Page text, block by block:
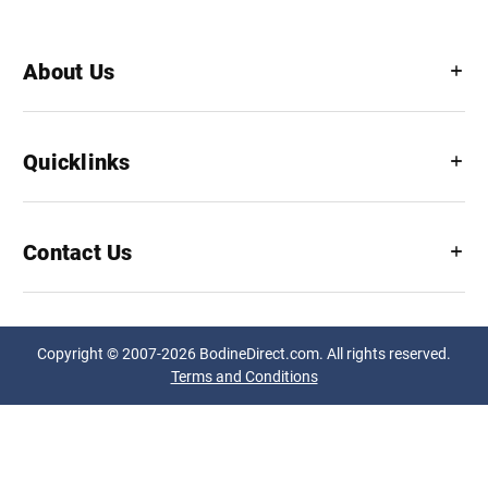
About Us
Quicklinks
Contact Us
Copyright © 2007-2026 BodineDirect.com. All rights reserved.
Terms and Conditions